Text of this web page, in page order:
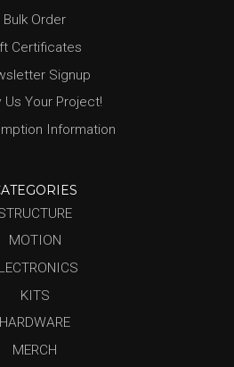
Bulk Order
Certificates
Signup
Us Your Project!
Information
MOTION
KITS
HARDWARE
MERCH